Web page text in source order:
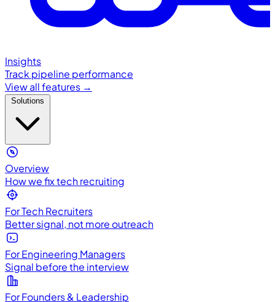
Insights
Track pipeline performance
View all features →
Overview
How we fix tech recruiting
For Tech Recruiters
Better signal, not more outreach
For Engineering Managers
Signal before the interview
For Founders & Leadership